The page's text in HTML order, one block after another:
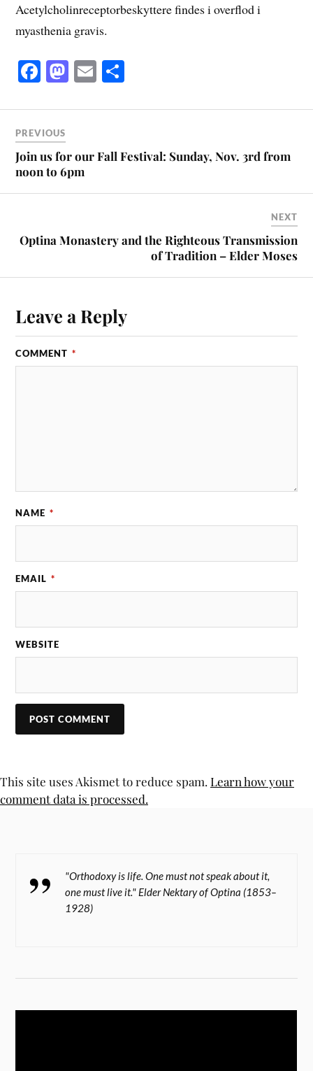
Acetylcholinreceptorbeskyttere findes i overflod i
myasthenia gravis.
Fa
bo
ok
M
to
n
E
ailre
PREVIOUS
Join us for our Fall Festival: Sunday, Nov. 3rd from
noon to 6pm
NEXT
Optina Monastery and the Righteous Transmission
of Tradition – Elder Moses
Leave a Reply
COMMENT *
NAME *
EMAIL *
WEBSITE
This site uses Akismet to reduce spam. Learn how your
comment data is processed.
"Orthodoxy is life. One must not speak about it,
one must live it." Elder Nektary of Optina (1853–
1928)